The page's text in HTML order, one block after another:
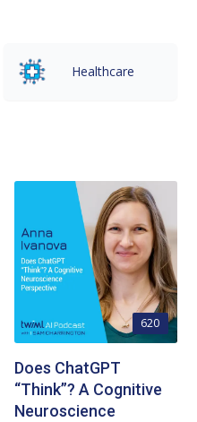
Healthcare
620
Does ChatGPT
“Think”? A Cognitive
Neuroscience